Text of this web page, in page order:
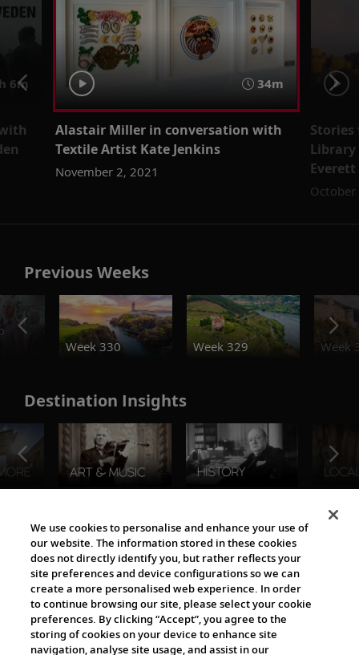
6m 34m
Alastair Miller in conversation with
Textile Artist Kate Jenkins
November 2, 2021
Stories
Everett
Previous Weeks
Week 330
Week 329 Week
Destination Insights
The Viking World
We use cookies to personalise and enhance your use of
our website. The information stored in these cookies
does not directly identify you, but rather reflects your
site preferences and device configurations so we can
create a more personalised web experience. In order
to continue browsing our site, please select your cookie
preferences. By clicking “Accept”, you agree to the
storing of cookies on your device to enhance site
navigation, analyse site usage, and assist in our